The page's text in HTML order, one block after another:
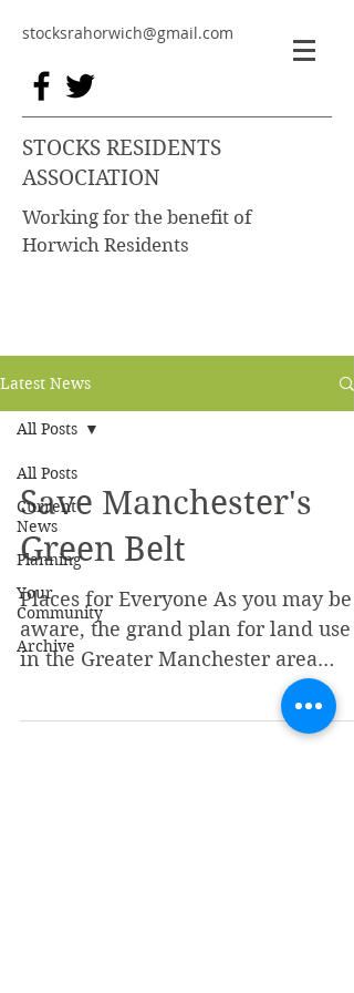
stocksrahorwich@gmail.com
STOCKS RESIDENTS
ASSOCIATION
Working for the benefit of
Horwich Residents
Latest News
All Posts
Current
News
Planning
Your
Community
Archive
All Posts
Save Manchester's
Green Belt
Places for Everyone As you may be
aware, the grand plan for land use
in the Greater Manchester area
including Bolton and Horwich is
being...